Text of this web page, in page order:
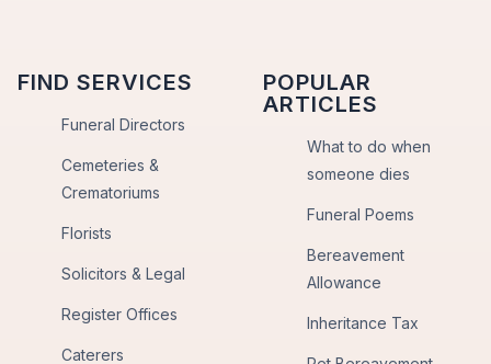
FIND SERVICES
Funeral Directors
Cemeteries &
Crematoriums
Florists
Solicitors & Legal
Register Offices
Caterers
POPULAR
ARTICLES
What to do when
someone dies
Funeral Poems
Bereavement
Allowance
Inheritance Tax